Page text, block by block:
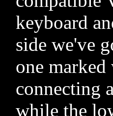
keyboard
side we've
one
connecting
while the